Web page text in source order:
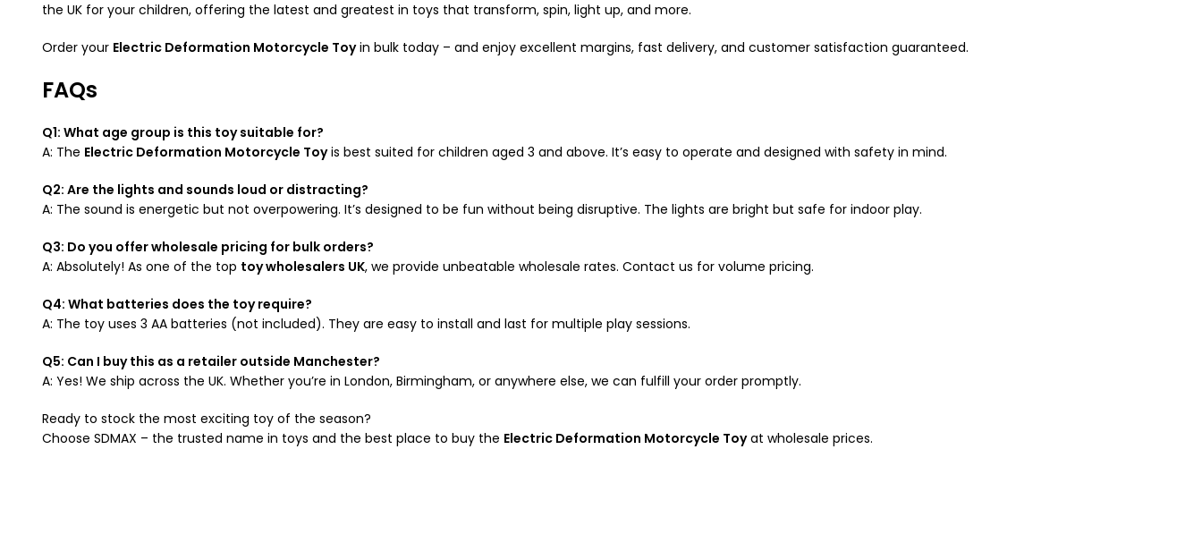
the UK for your children, offering the latest and greatest in toys that transform, spin, light up, and more.
Order your Electric Deformation Motorcycle Toyin bulk today – and enjoy excellent margins, fast delivery, and customer satisfaction guaranteed.
FAQs
Q1: What age group is this toy suitable for?
A: The Electric Deformation Motorcycle Toyis best suited for children aged 3 and above. It’s easy to operate and designed with safety in mind.
Q2: Are the lights and sounds loud or distracting?
A: The sound is energetic but not overpowering. It’s designed to be fun without being disruptive. The lights are bright but safe for indoor play.
Q3: Do you offer wholesale pricing for bulk orders?
A: Absolutely! As one of the top toy wholesalers UK, we provide unbeatable wholesale rates. Contact us for volume pricing.
Q4: What batteries does the toy require?
A: The toy uses 3 AA batteries (not included). They are easy to install and last for multiple play sessions.
Q5: Can I buy this as a retailer outside Manchester?
A: Yes! We ship across the UK. Whether you’re in London, Birmingham, or anywhere else, we can fulfill your order promptly.
Ready to stock the most exciting toy of the season?
Choose SDMAX – the trusted name in toys and the best place to buy the Electric Deformation Motorcycle Toyat wholesale prices.